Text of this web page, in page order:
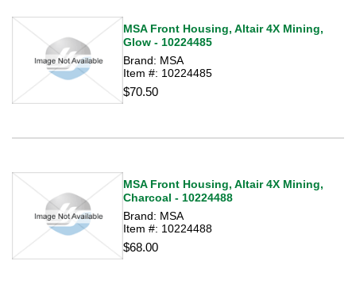
MSA Front Housing, Altair 4X Mining,
Glow - 10224485
Brand: MSA
Item #: 10224485
$70.50
MSA Front Housing, Altair 4X Mining,
Charcoal - 10224488
Brand: MSA
Item #: 10224488
$68.00